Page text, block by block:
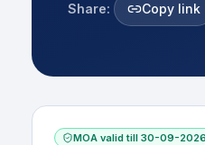
Share: Copy link
MOA valid till 30-09-2026